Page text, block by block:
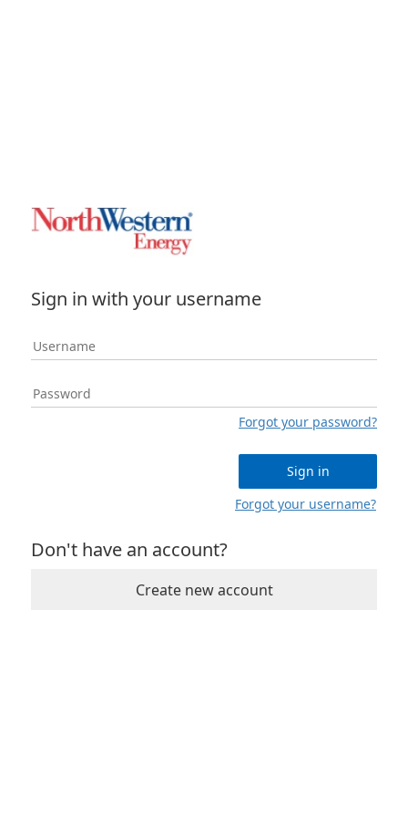
Sign in with your username
Forgot your password?
Sign in
Forgot your username?
Don't have an account?
Create new account